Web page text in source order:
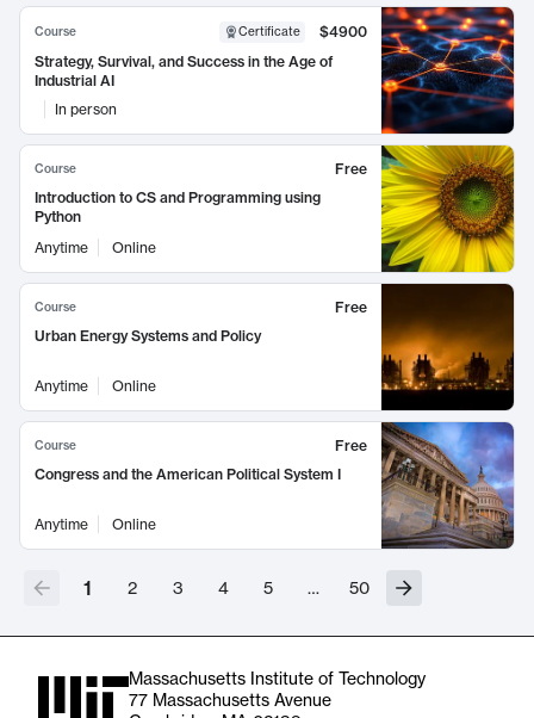
Course Certificate
$4900
Strategy, Survival, and Success in the Age of
Industrial AI
In person
Course
Free
Introduction to CS and Programming using
Python
Anytime
Online
Course
Free
Urban Energy Systems and Policy
Anytime Online
Course
Free
Congress and the American Political System I
Anytime Online
1 2 3 4 5 … 50
Massachusetts Institute of Technology
77 Massachusetts Avenue